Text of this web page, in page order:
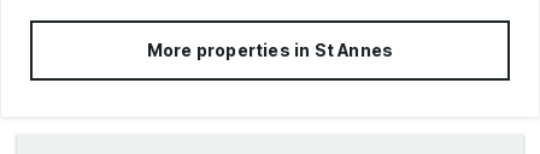
More properties in St Annes